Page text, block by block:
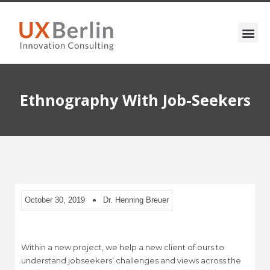
Ethnography With Job-Seekers
October 30, 2019 Dr. Henning Breuer
Within a new project, we help a new client of ours to
understand jobseekers’ challenges and views across the